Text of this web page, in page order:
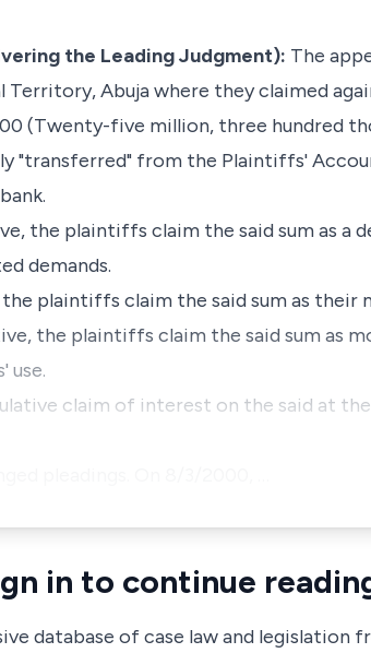
the Leading Judgment): The
Abuja where they claimed
(Twenty-five million, three hundred
"transferred" from the Plaintiffs'
the plaintiffs claim the said sum as a
demands.
plaintiffs claim the said sum as their
the plaintiffs claim the said sum as
use.
claim of interest on the said at
in to continue
database of case law and legislation